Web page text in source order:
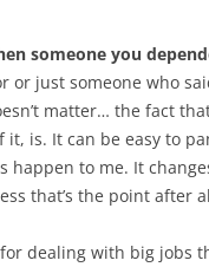
someone you
or just someone who
matter… the fact
it, is. It can be easy to
happen to me. It
that’s the point after
dealing with big jobs